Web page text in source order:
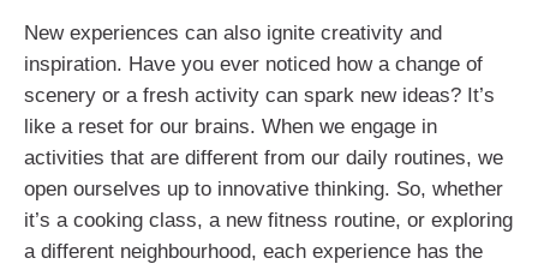
New experiences can also ignite creativity and
inspiration. Have you ever noticed how a change of
scenery or a fresh activity can spark new ideas? It’s
like a reset for our brains. When we engage in
activities that are different from our daily routines, we
open ourselves up to innovative thinking. So, whether
it’s a cooking class, a new fitness routine, or exploring
a different neighbourhood, each experience has the